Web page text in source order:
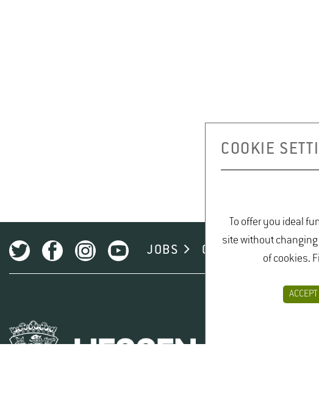
JOBS CAMPUS
COOKIE
To offer you ideal
site without
of cookies.